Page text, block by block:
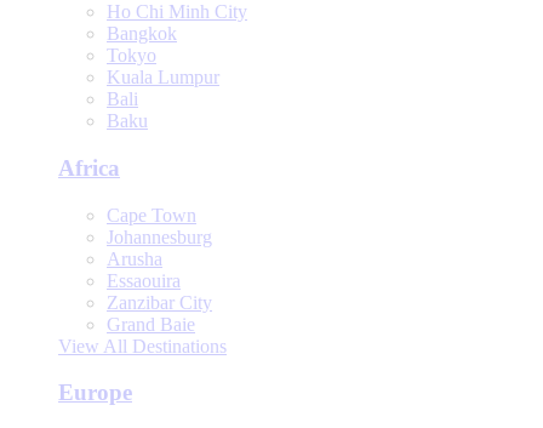
Ho Chi Minh City
Bangkok
Tokyo
Kuala Lumpur
Bali
Baku
Africa
Cape Town
Johannesburg
Arusha
Essaouira
Zanzibar City
Grand Baie
View All Destinations
Europe